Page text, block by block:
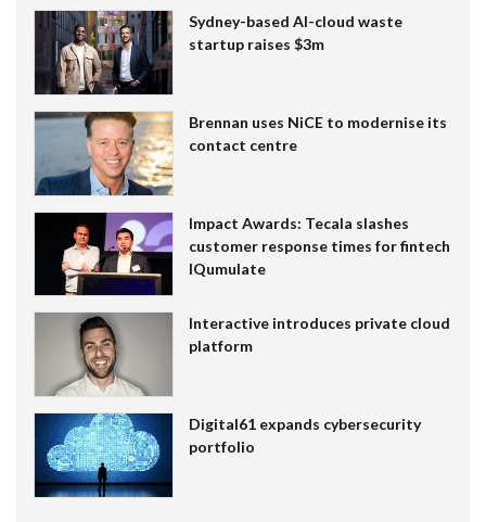
Sydney-based AI-cloud waste
startup raises $3m
Brennan uses NiCE to modernise its
contact centre
Impact Awards: Tecala slashes
customer response times for fintech
IQumulate
Interactive introduces private cloud
platform
Digital61 expands cybersecurity
portfolio